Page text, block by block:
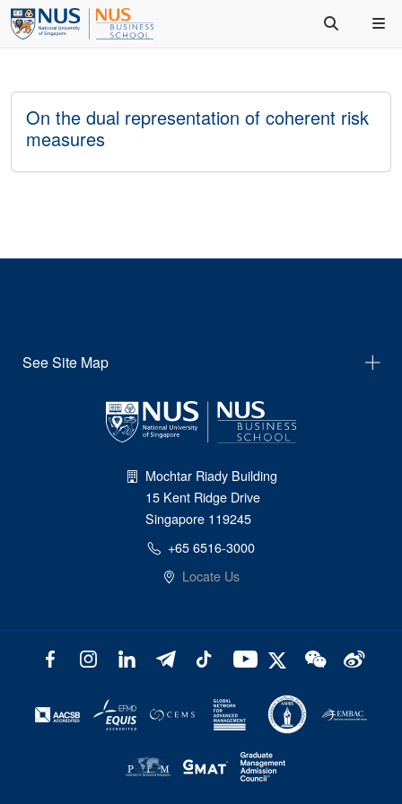
On the dual representation of coherent risk
measures
See Site Map
Mochtar Riady Building
15 Kent Ridge Drive
Singapore 119245
+65 6516-3000
Locate Us